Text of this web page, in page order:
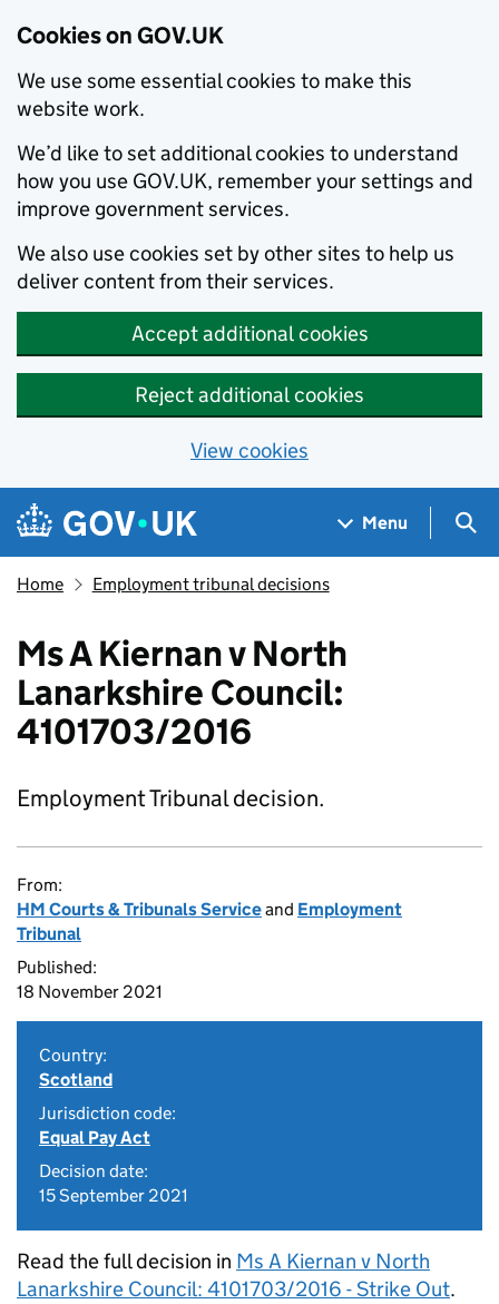
Cookies on GOV.UK
We use some essential cookies to make this
website work.
We’d like to set additional cookies to understand
how you use GOV.UK, remember your settings and
improve government services.
We also use cookies set by other sites to help us
deliver content from their services.
Accept additional cookies
Reject additional cookies
View cookies
Skip to main content
Navigation menu
Menu
Home Employment tribunal decisions
Ms A Kiernan v North
Lanarkshire Council:
4101703/2016
Employment Tribunal decision.
From:
HM Courts & Tribunals Serviceand Employment
Tribunal
Published:
18 November 2021
Country:
Scotland
Jurisdiction code:
Equal Pay Act
Decision date:
15 September 2021
Read the full decision in Ms A Kiernan v North
Lanarkshire Council: 4101703/2016 - Strike Out.